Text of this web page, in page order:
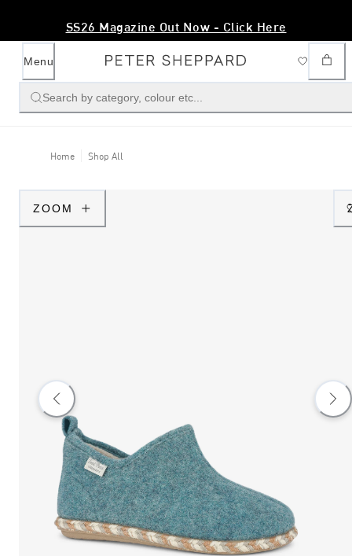
SS26 Magazine Out Now - Click Here
Menu
Search by category, colour etc...
Home Shop All
ZOOM